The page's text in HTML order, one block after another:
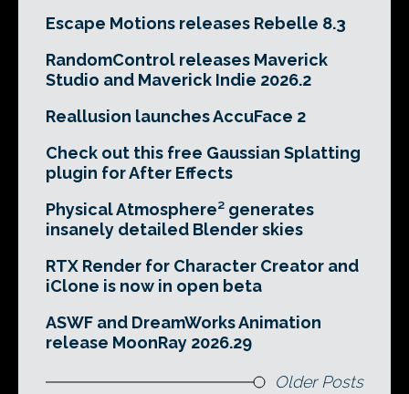
Escape Motions releases Rebelle 8.3
RandomControl releases Maverick
Studio and Maverick Indie 2026.2
Reallusion launches AccuFace 2
Check out this free Gaussian Splatting
plugin for After Effects
Physical Atmosphere² generates
insanely detailed Blender skies
RTX Render for Character Creator and
iClone is now in open beta
ASWF and DreamWorks Animation
release MoonRay 2026.29
Older Posts